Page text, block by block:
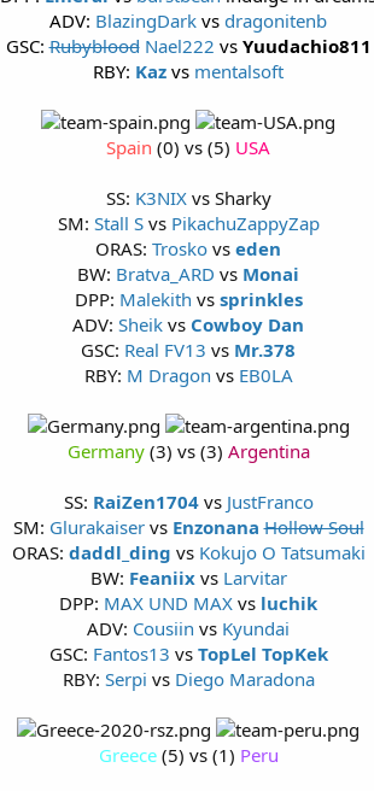
ADV: BlazingDark vs dragonitenb
GSC:Rubyblood Nael222 vs Yuudachio811
RBY: Kaz vs mentalsoft
Spain (0) vs (5) USA
SS: K3NIXvs Sharky
SM: Stall Svs PikachuZappyZap
ORAS: Trosko vs eden
BW: Bratva_ARD vs Monai
DPP: Malekith vs sprinkles
ADV: Sheik vs Cowboy Dan
GSC: Real FV13 vs Mr.378
RBY: M Dragon vs EB0LA
Germany(3) vs (3) Argentina
SS: RaiZen1704vs JustFranco
SM: Glurakaiservs Enzonana Hollow Soul
ORAS: daddl_ding vs Kokujo O Tatsumaki
BW: Feaniixvs Larvitar
DPP: MAX UND MAX vs luchik
ADV: Cousiin vs Kyundai
GSC: Fantos13 vs TopLel TopKek
RBY: Serpi vs Diego Maradona
Greece(5) vs (1) Peru